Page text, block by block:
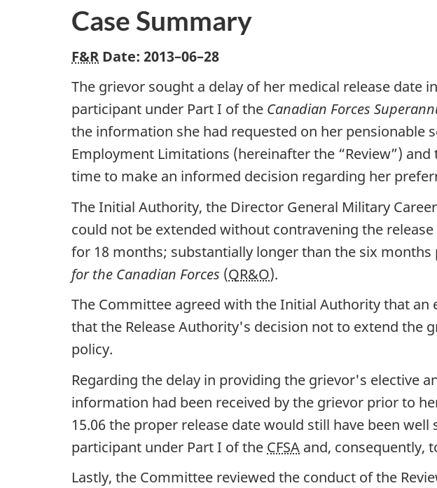
Case Summary
F&R Date: 2013–06–28
The grievor sought a delay of her medical release date
participant under Part I of the Canadian Forces
the information she had requested on her pensionable
Employment Limitations (hereinafter the “Review”)
time to make an informed decision regarding her
The Initial Authority, the Director General Military
could not be extended without contravening the
for 18 months; substantially longer than the six
for the Canadian Forces (QR&O).
The Committee agreed with the Initial Authority that
that the Release Authority's decision not to extend the
policy.
Regarding the delay in providing the grievor's elective
information had been received by the grievor prior to
15.06 the proper release date would still have been
participant under Part I of the CFSA and, consequently,
Lastly, the Committee reviewed the conduct of the